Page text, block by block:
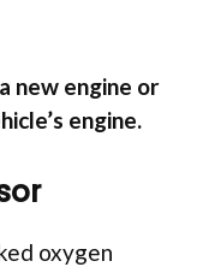
new engine or
engine.
oxygen